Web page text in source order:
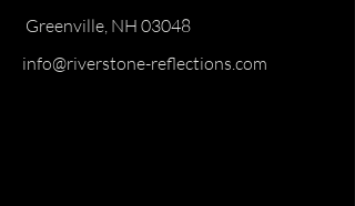
Greenville, NH 03048
info@riverstone-reflections.com